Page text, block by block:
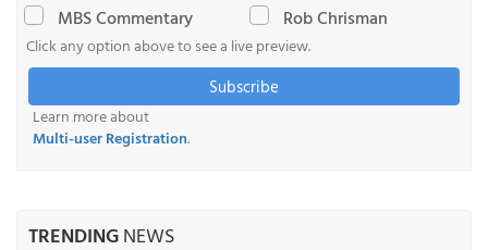
MBS Commentary
Rob Chrisman
Click any option above to see a live preview.
Subscribe
Learn more about
Multi-user Registration.
TRENDINGNEWS